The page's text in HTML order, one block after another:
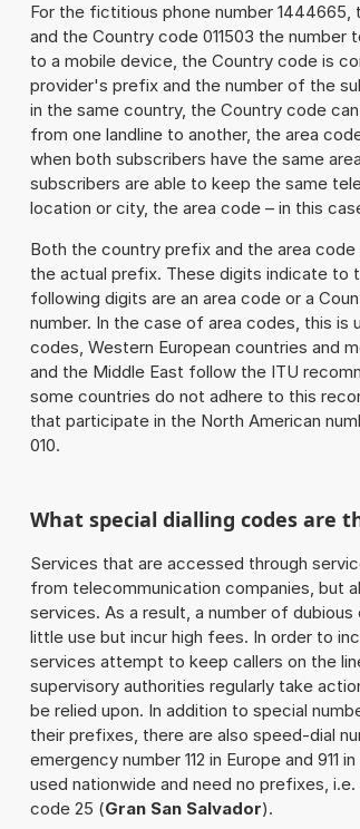
For the fictitious phone number 1444665,
and the Country code 011503 the number
to a mobile device, the Country code is
provider's prefix and the number of the
in the same country, the Country code
from one landline to another, the area
when both subscribers have the same
subscribers are able to keep the same
location or city, the area code – in this
Both the country prefix and the area
the actual prefix. These digits indicate to
following digits are an area code or a
number. In the case of area codes, this is
codes, Western European countries and
and the Middle East follow the ITU
some countries do not adhere to this
that participate in the North American
010.
What special dialling codes are
Services that are accessed through
from telecommunication companies, but
services. As a result, a number of
little use but incur high fees. In order to
services attempt to keep callers on the
supervisory authorities regularly take
be relied upon. In addition to special
their prefixes, there are also speed-dial
emergency number 112 in Europe and 911
used nationwide and need no prefixes,
code 25 (Gran San Salvador).